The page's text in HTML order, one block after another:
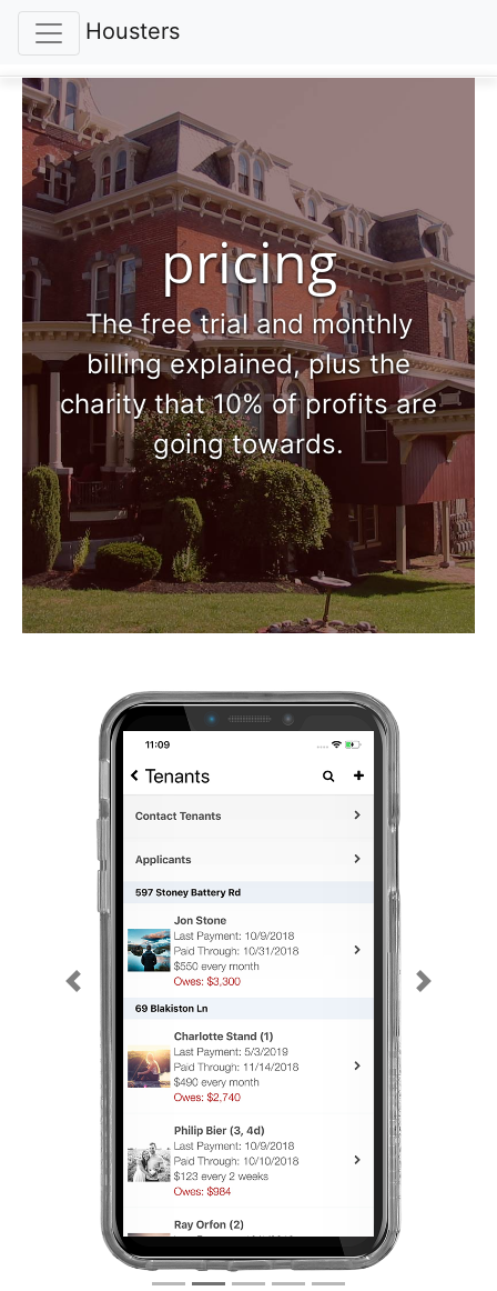
Housters
pricing
The free trial and monthly
billing explained, plus the
charity that 10% of profits are
going towards.
Previous Next